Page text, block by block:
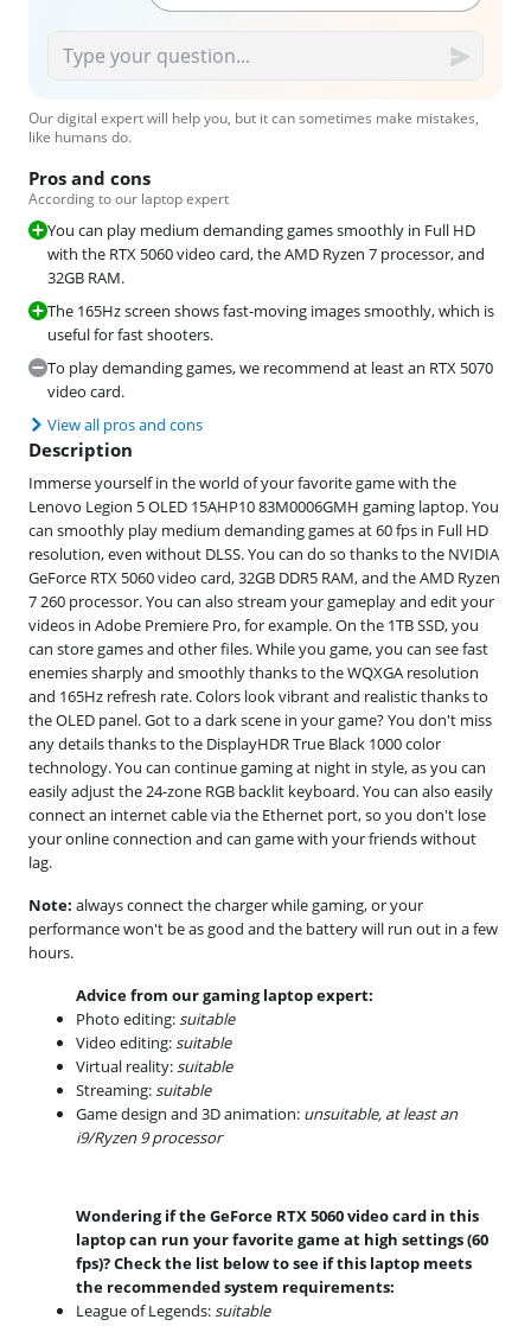
Our digital expert will help you, but it can sometimes make mistakes,
like humans do.
Pros and cons
According to our laptop expert
You can play medium demanding games smoothly in Full HD
with the RTX 5060 video card, the AMD Ryzen 7 processor, and
32GB RAM.
The 165Hz screen shows fast-moving images smoothly, which is
useful for fast shooters.
To play demanding games, we recommend at least an RTX 5070
video card.
View all pros and cons
Description
Immerse yourself in the world of your favorite game with the
Lenovo Legion 5 OLED 15AHP10 83M0006GMH gaming laptop. You
can smoothly play medium demanding games at 60 fps in Full HD
resolution, even without DLSS. You can do so thanks to the NVIDIA
GeForce RTX 5060 video card, 32GB DDR5 RAM, and the AMD Ryzen
7 260 processor. You can also stream your gameplay and edit your
videos in Adobe Premiere Pro, for example. On the 1TB SSD, you
can store games and other files. While you game, you can see fast
enemies sharply and smoothly thanks to the WQXGA resolution
and 165Hz refresh rate. Colors look vibrant and realistic thanks to
the OLED panel. Got to a dark scene in your game? You don't miss
any details thanks to the DisplayHDR True Black 1000 color
technology. You can continue gaming at night in style, as you can
easily adjust the 24-zone RGB backlit keyboard. You can also easily
connect an internet cable via the Ethernet port, so you don't lose
your online connection and can game with your friends without
lag.
Note: always connect the charger while gaming, or your
performance won't be as good and the battery will run out in a few
hours.
Advice from our gaming laptop expert:
Photo editing:suitable
Video editing:suitable
Virtual reality:suitable
Streaming:suitable
Game design and 3D animation: unsuitable, at least an
i9/Ryzen 9 processor
Wondering if the GeForce RTX 5060 video card in this
laptop can run your favorite game at high settings (60
fps)? Check the list below to see if this laptop meets
the recommended system requirements:
League of Legends:suitable